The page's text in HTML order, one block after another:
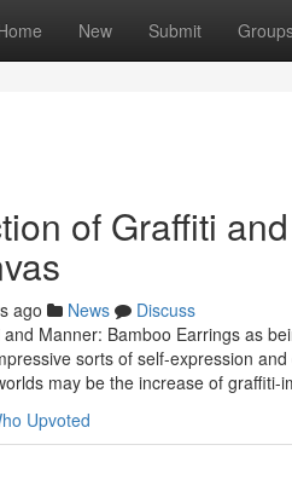
New Submit
of Graffiti
ago News
Discuss
Manner: Bamboo Earrings as
sorts of self-expression
may be the increase of graffiti-
Upvoted